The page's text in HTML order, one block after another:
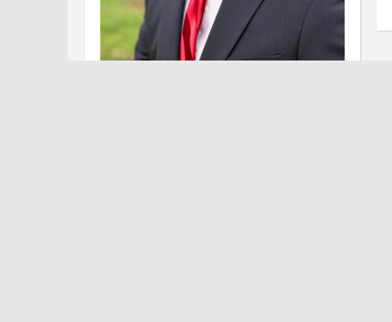
Twitter